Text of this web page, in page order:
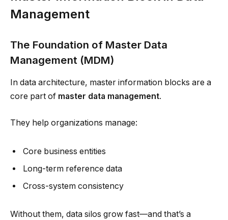
Management
The Foundation of Master Data
Management (MDM)
In data architecture, master information blocks are a
core part of master data management.
They help organizations manage:
Core business entities
Long-term reference data
Cross-system consistency
Without them, data silos grow fast—and that’s a